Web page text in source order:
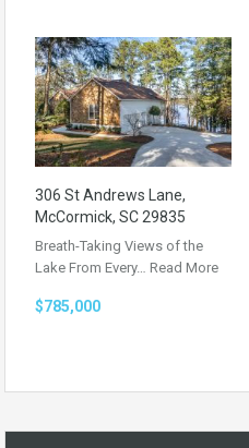
306 St Andrews Lane,
McCormick, SC 29835
Breath-Taking Views of the
Lake From Every… Read More
$785,000